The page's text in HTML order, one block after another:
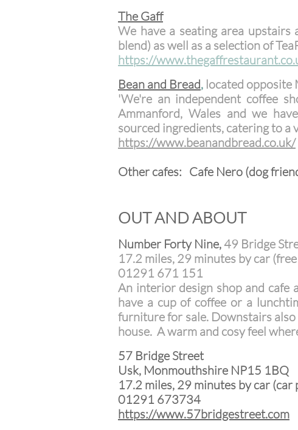
The Gaff
We have a seating area
blend) as well as a selection of
https://
Bean and Bread, located opposite
'We're an independent coffee
Ammanford, Wales and we
sourced ingredients, catering to a
​https://www.beanandbread.co.uk/
Other cafes: Cafe Nero (dog
OUT AND ABOUT
Number Forty Nine, 49 Bridge
17.2 miles, 29 minutes by car
01291 671 151
An interior design shop and
have a cup of coffee or a
furniture for sale. Downstairs
house. A warm and cosy feel
57 Bridge Street
Usk, Monmouthshire NP15 1BQ
17.2 miles, 29 minutes by car
01291 673734
https://www.57bridgestreet.com